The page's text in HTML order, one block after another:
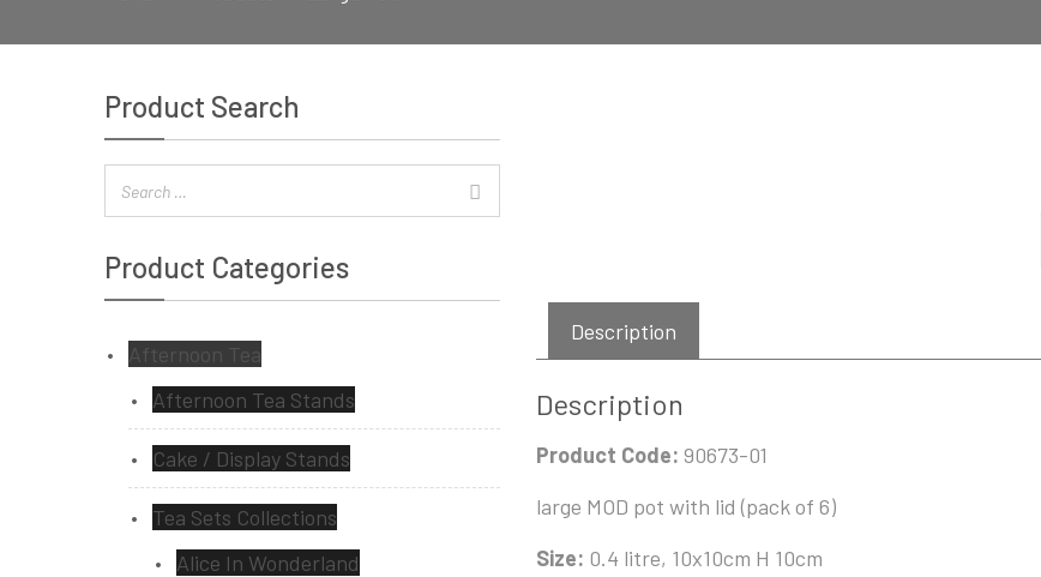
Description
Description
Product Code: 90673-01
large MOD pot with lid (pack of 6)
Size: 0.4 litre, 10x10cm H 10cm
Product Search
Product Categories
Afternoon Tea
Afternoon Tea Stands
Cake / Display Stands
Tea Sets Collections
Alice In Wonderland